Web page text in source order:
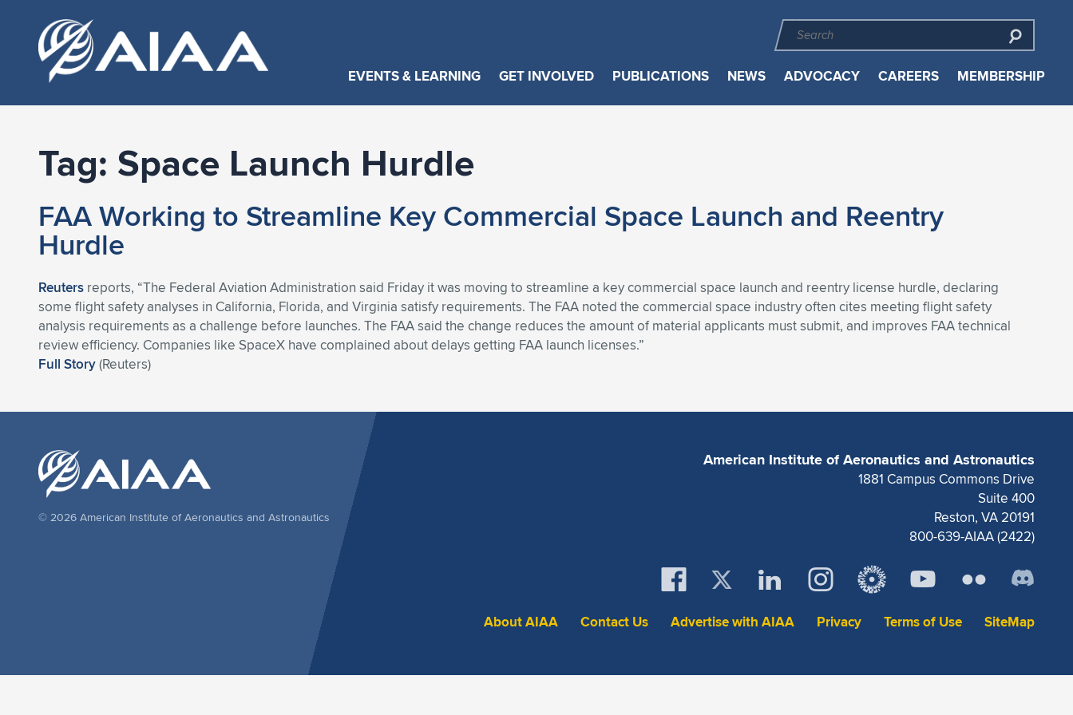
EVENTS & LEARNING GET INVOLVED PUBLICATIONS NEWS ADVOCACY CAREERS MEMBERSHIP
Tag: Space Launch Hurdle
FAA Working to Streamline Key Commercial Space Launch and Reentry
Hurdle
Reuters reports, “The Federal Aviation Administration said Friday it was moving to streamline a key commercial space launch and reentry license hurdle, declaring
some flight safety analyses in California, Florida, and Virginia satisfy requirements. The FAA noted the commercial space industry often cites meeting flight safety
analysis requirements as a challenge before launches. The FAA said the change reduces the amount of material applicants must submit, and improves FAA technical
review efficiency. Companies like SpaceX have complained about delays getting FAA launch licenses.”
Full Story(Reuters)
American Institute of Aeronautics and Astronautics
1881 Campus Commons Drive
Suite 400
Reston, VA 20191
800-639-AIAA (2422)
About AIAA Contact Us Advertise with AIAA Privacy Terms of Use SiteMap
© 2026 American Institute of Aeronautics and Astronautics